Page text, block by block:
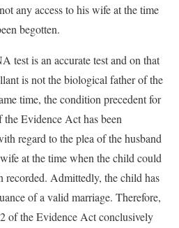
any access to his wife at the time
begotten.
test is an accurate test and on that
is not the biological father of the
time, the condition precedent for
Evidence Act has been
regard to the plea of the husband
at the time when the child could
recorded. Admittedly, the child has
of a valid marriage. Therefore,
of the Evidence Act conclusively